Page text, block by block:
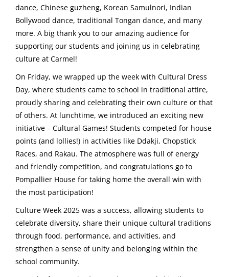
dance, Chinese guzheng, Korean Samulnori, Indian
Bollywood dance, traditional Tongan dance, and many
more. A big thank you to our amazing audience for
supporting our students and joining us in celebrating
culture at Carmel!
On Friday, we wrapped up the week with Cultural Dress
Day, where students came to school in traditional attire,
proudly sharing and celebrating their own culture or that
of others. At lunchtime, we introduced an exciting new
initiative – Cultural Games! Students competed for house
points (and lollies!) in activities like Ddakji, Chopstick
Races, and Rakau. The atmosphere was full of energy
and friendly competition, and congratulations go to
Pompallier House for taking home the overall win with
the most participation!
Culture Week 2025 was a success, allowing students to
celebrate diversity, share their unique cultural traditions
through food, performance, and activities, and
strengthen a sense of unity and belonging within the
school community.